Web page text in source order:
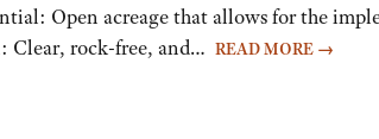
Open acreage that allows for the
Clear, rock-free, and… READ MORE →